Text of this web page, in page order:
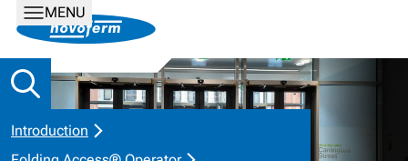
MENU
Introduction